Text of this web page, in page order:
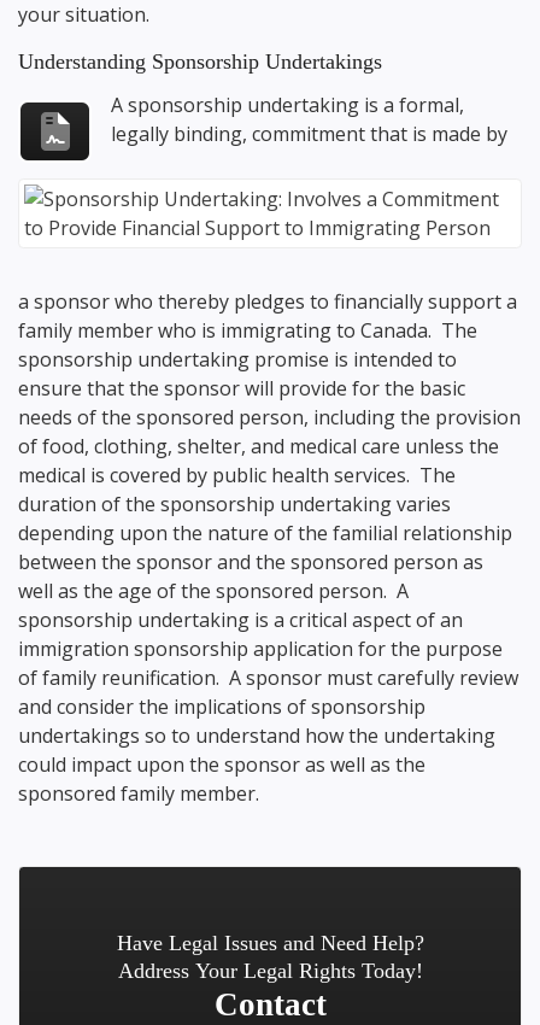
your situation.
Understanding Sponsorship Undertakings
A sponsorship undertaking is a formal,
legally binding, commitment that is made by
a sponsor who thereby pledges to financially support a
family member who is immigrating to Canada. The
sponsorship undertaking promise is intended to
ensure that the sponsor will provide for the basic
needs of the sponsored person, including the provision
of food, clothing, shelter, and medical care unless the
medical is covered by public health services. The
duration of the sponsorship undertaking varies
depending upon the nature of the familial relationship
between the sponsor and the sponsored person as
well as the age of the sponsored person. A
sponsorship undertaking is a critical aspect of an
immigration sponsorship application for the purpose
of family reunification. A sponsor must carefully review
and consider the implications of sponsorship
undertakings so to understand how the undertaking
could impact upon the sponsor as well as the
sponsored family member.
Have Legal Issues and Need Help?
Address Your Legal Rights Today!
Contact